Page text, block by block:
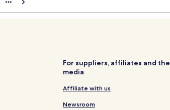
For suppliers, affiliates and the
media
Affiliate with us
Newsroom